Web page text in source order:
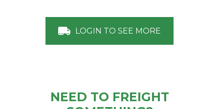
LOGIN TO SEE MORE
NEED TO FREIGHT